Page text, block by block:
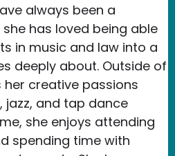
always been a
has loved being able
in music and law into a
deeply about. Outside of
her creative passions
jazz, and tap dance
she enjoys attending
spending time with